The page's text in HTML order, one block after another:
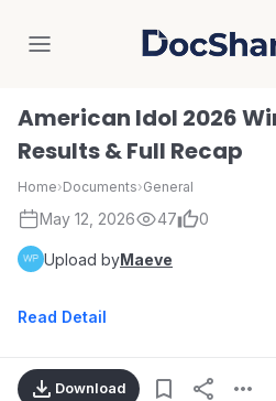
American Idol 2026
Results & Full Recap
Home›Documents›General
May 12, 2026 47 0
Upload byMaeve
Read Detail
Download